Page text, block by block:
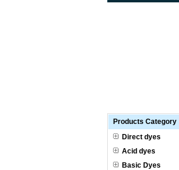
Products Category
Direct dyes
Acid dyes
Basic Dyes